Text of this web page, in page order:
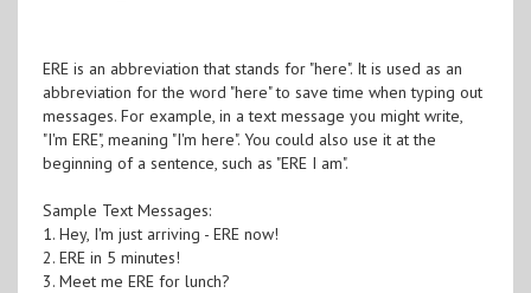
ERE is an abbreviation that stands for "here". It is used as an
abbreviation for the word "here" to save time when typing out
messages. For example, in a text message you might write,
"I'm ERE", meaning "I'm here". You could also use it at the
beginning of a sentence, such as "ERE I am".
Sample Text Messages:
1. Hey, I'm just arriving - ERE now!
2. ERE in 5 minutes!
3. Meet me ERE for lunch?